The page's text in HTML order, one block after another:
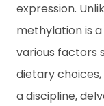
T
H
expression.
methylation is
various factors
dietary choices,
a discipline,